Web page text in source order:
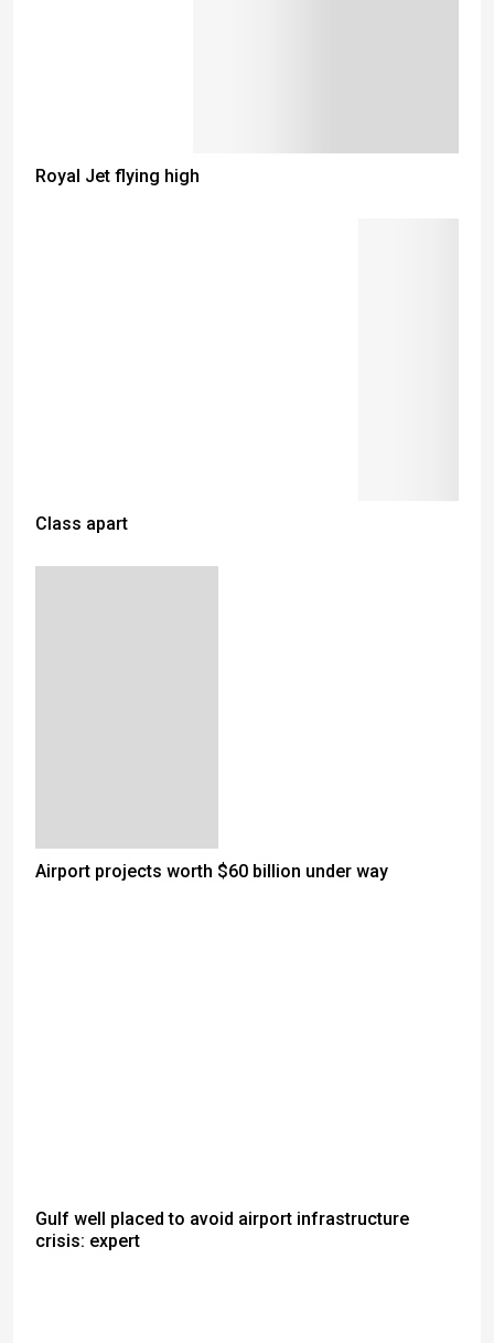
Royal Jet flying high
Class apart
Airport projects worth $60 billion under way
Gulf well placed to avoid airport infrastructure
crisis: expert